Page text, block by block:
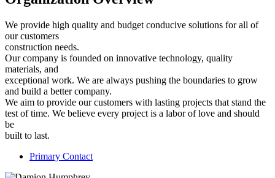
We provide high quality and budget conducive solutions for all of
our customers
construction needs.
Our company is founded on innovative technology, quality
materials, and
exceptional work. We are always pushing the boundaries to grow
and build a better company.
We aim to provide our customers with lasting projects that stand the
test of time. We believe every project is a labor of love and should
be
built to last.
Primary Contact